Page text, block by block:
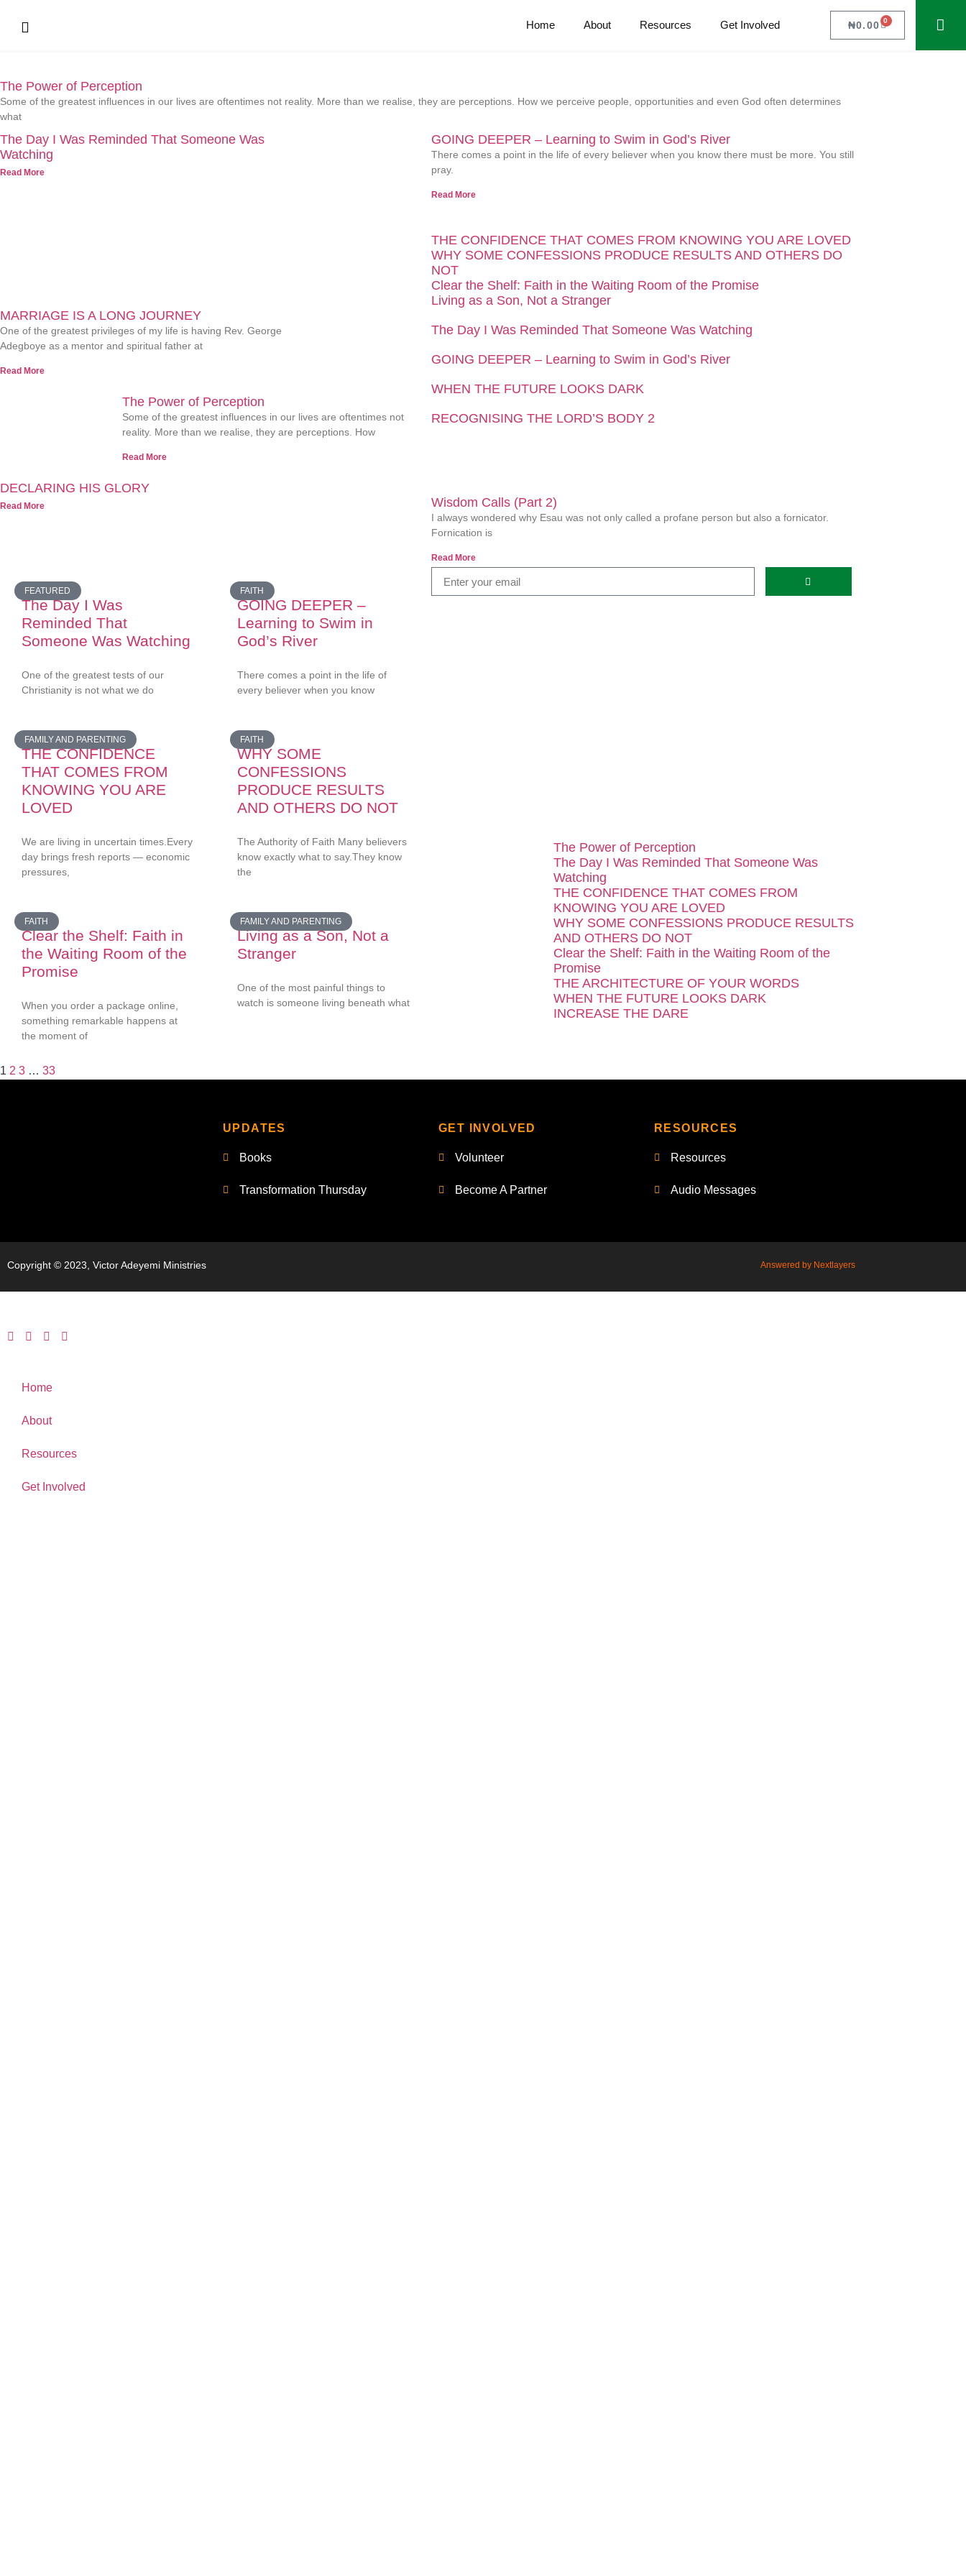
Home About Resources Get Involved ₦0.00 0
The Power of Perception
Some of the greatest influences in our lives are oftentimes not reality. More than we realise, they are perceptions. How we perceive people, opportunities and even God often determines
what
The Day I Was Reminded That Someone Was
Watching
Read More
GOING DEEPER – Learning to Swim in God’s River
There comes a point in the life of every believer when you know there must be more. You still
pray.
Read More
THE CONFIDENCE THAT COMES FROM KNOWING YOU ARE LOVED
WHY SOME CONFESSIONS PRODUCE RESULTS AND OTHERS DO
NOT
Clear the Shelf: Faith in the Waiting Room of the Promise
Living as a Son, Not a Stranger
MARRIAGE IS A LONG JOURNEY
One of the greatest privileges of my life is having Rev. George
Adegboye as a mentor and spiritual father at
Read More
The Power of Perception
Some of the greatest influences in our lives are oftentimes not
reality. More than we realise, they are perceptions. How
Read More
The Day I Was Reminded That Someone Was Watching
GOING DEEPER – Learning to Swim in God’s River
WHEN THE FUTURE LOOKS DARK
RECOGNISING THE LORD’S BODY 2
DECLARING HIS GLORY
Read More Wisdom Calls (Part 2)
I always wondered why Esau was not only called a profane person but also a fornicator.
Fornication is
Read More
FEATURED
The Day I Was
Reminded That
Someone Was Watching
One of the greatest tests of our
Christianity is not what we do
FAITH
GOING DEEPER –
Learning to Swim in
God’s River
There comes a point in the life of
every believer when you know
FAMILY AND PARENTING
THE CONFIDENCE
THAT COMES FROM
KNOWING YOU ARE
LOVED
We are living in uncertain times.Every
day brings fresh reports — economic
pressures,
FAITH
WHY SOME
CONFESSIONS
PRODUCE RESULTS
AND OTHERS DO NOT
The Authority of Faith Many believers
know exactly what to say.They know
the
FAITH
Clear the Shelf: Faith in
the Waiting Room of the
Promise
When you order a package online,
something remarkable happens at
the moment of
FAMILY AND PARENTING
Living as a Son, Not a
Stranger
One of the most painful things to
watch is someone living beneath what
1 2 3 … 33
The Power of Perception
The Day I Was Reminded That Someone Was
Watching
THE CONFIDENCE THAT COMES FROM
KNOWING YOU ARE LOVED
WHY SOME CONFESSIONS PRODUCE RESULTS
AND OTHERS DO NOT
Clear the Shelf: Faith in the Waiting Room of the
Promise
THE ARCHITECTURE OF YOUR WORDS
WHEN THE FUTURE LOOKS DARK
INCREASE THE DARE
UPDATES
Books
Transformation Thursday
GET INVOLVED
Volunteer
Become A Partner
RESOURCES
Resources
Audio Messages
Copyright © 2023, Victor Adeyemi Ministries Answered by Nextlayers
Home
About
Resources
Get Involved